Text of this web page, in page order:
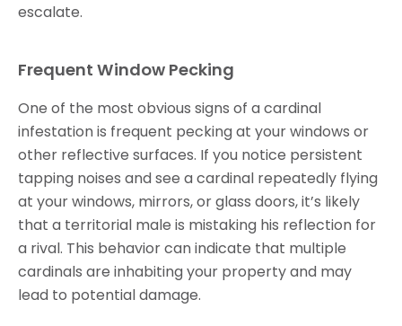
escalate.
Frequent Window Pecking
One of the most obvious signs of a cardinal
infestation is frequent pecking at your windows or
other reflective surfaces. If you notice persistent
tapping noises and see a cardinal repeatedly flying
at your windows, mirrors, or glass doors, it’s likely
that a territorial male is mistaking his reflection for
a rival. This behavior can indicate that multiple
cardinals are inhabiting your property and may
lead to potential damage.